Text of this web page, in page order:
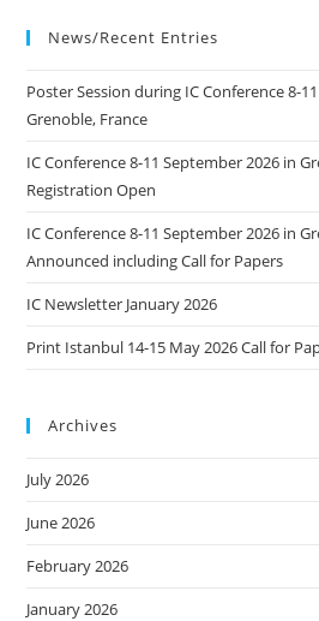
News/Recent Entries
Poster Session during IC Conference 8-
Grenoble, France
IC Conference 8-11 September 2026 in
Registration Open
IC Conference 8-11 September 2026 in
Announced including Call for Papers
IC Newsletter January 2026
Print Istanbul 14-15 May 2026 Call for
Archives
July 2026
June 2026
February 2026
January 2026